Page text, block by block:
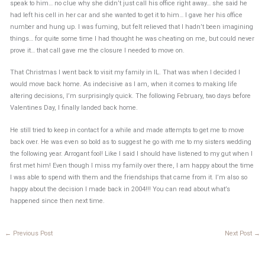
speak to him… no clue why she didn’t just call his office right away… she said he
had left his cell in her car and she wanted to get it to him… I gave her his office
number and hung up. I was fuming, but felt relieved that I hadn’t been imagining
things… for quite some time I had thought he was cheating on me, but could never
prove it… that call gave me the closure I needed to move on.
That Christmas I went back to visit my family in IL. That was when I decided I
would move back home. As indecisive as I am, when it comes to making life
altering decisions, I’m surprisingly quick. The following February, two days before
Valentines Day, I finally landed back home.
He still tried to keep in contact for a while and made attempts to get me to move
back over. He was even so bold as to suggest he go with me to my sisters wedding
the following year. Arrogant fool! Like I said I should have listened to my gut when I
first met him! Even though I miss my family over there, I am happy about the time
I was able to spend with them and the friendships that came from it. I’m also so
happy about the decision I made back in 2004!!! You can read about what’s
happened since then next time.
← Previous Post Next Post →